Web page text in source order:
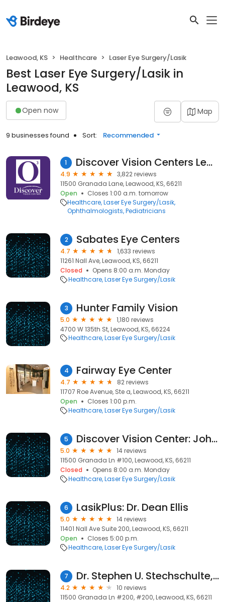
Leawood, KS Healthcare Laser Eye Surgery/Lasik
Best Laser Eye Surgery/Lasik in
Leawood, KS
Open now Map
9 businesses found Sort: Recommended
1 Discover Vision Centers Leawood
4.9
3,822 reviews
11500 Granada Lane, Leawood, KS, 66211
Open
Closes 1:00 a.m. tomorrow
Healthcare Laser Eye Surgery/Lasik
Ophthalmologists Pediatricians
2 Sabates Eye Centers
4.7
1,633 reviews
11261 Nall Ave, Leawood, KS, 66211
Closed
Opens 8:00 a.m. Monday
Healthcare Laser Eye Surgery/Lasik
3 Hunter Family Vision
5.0
1,180 reviews
4700 W 135th St, Leawood, KS, 66224
Healthcare Laser Eye Surgery/Lasik
4 Fairway Eye Center
4.7
82 reviews
11707 Roe Avenue, Ste a, Leawood, KS, 66211
Open
Closes 1:00 p.m.
Healthcare Laser Eye Surgery/Lasik
5 Discover Vision Center: John F Doane, MD
5.0
14 reviews
11500 Granada Ln #100, Leawood, KS, 66211
Closed
Opens 8:00 a.m. Monday
Healthcare Laser Eye Surgery/Lasik
6 LasikPlus: Dr. Dean Ellis
5.0
14 reviews
11401 Nall Ave Suite 200, Leawood, KS, 66211
Open
Closes 5:00 p.m.
Healthcare Laser Eye Surgery/Lasik
7 Dr. Stephen U. Stechschulte, MD
4.2
10 reviews
11500 Granada Ln #200, #200, Leawood, KS, 66211